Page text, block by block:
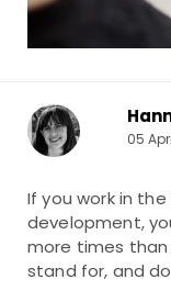
05
If you work in
development,
more times than
stand for, and